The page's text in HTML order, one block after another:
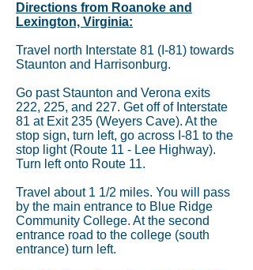
Directions from Roanoke and
Lexington, Virginia:
Travel north Interstate 81 (I-81) towards
Staunton and Harrisonburg.
Go past Staunton and Verona exits
222, 225, and 227. Get off of Interstate
81 at Exit 235 (Weyers Cave). At the
stop sign, turn left, go across I-81 to the
stop light (Route 11 - Lee Highway).
Turn left onto Route 11.
Travel about 1 1/2 miles. You will pass
by the main entrance to Blue Ridge
Community College. At the second
entrance road to the college (south
entrance) turn left.